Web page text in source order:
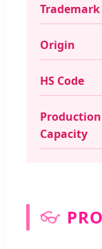
Trademark
Origin
HS Code
Production
Capacity
👓